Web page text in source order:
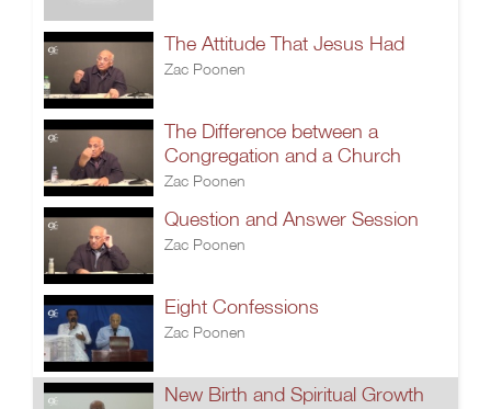
The Attitude That Jesus Had
Zac Poonen
The Difference between a
Congregation and a Church
Zac Poonen
Question and Answer Session
Zac Poonen
Eight Confessions
Zac Poonen
New Birth and Spiritual Growth